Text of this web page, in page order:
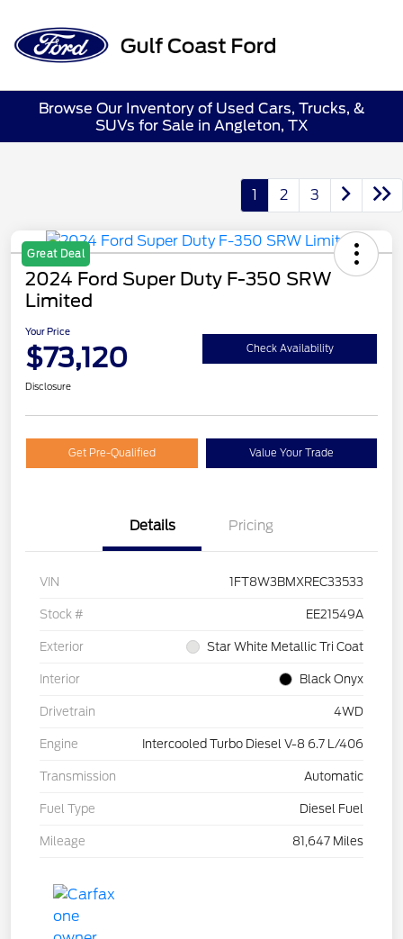
Browse Our Inventory of Used Cars, Trucks, &
SUVs for Sale in Angleton, TX
1 2 3
Great Deal
2024 Ford Super Duty F-350 SRW
Limited
Your Price
$73,120 Check Availability
Disclosure
Get Pre-Qualified Value Your Trade
Details Pricing
VIN 1FT8W3BMXREC33533
Stock # EE21549A
Exterior Star White Metallic Tri Coat
Interior Black Onyx
Drivetrain 4WD
Engine Intercooled Turbo Diesel V-8 6.7 L/406
Transmission Automatic
Fuel Type Diesel Fuel
Mileage 81,647 Miles